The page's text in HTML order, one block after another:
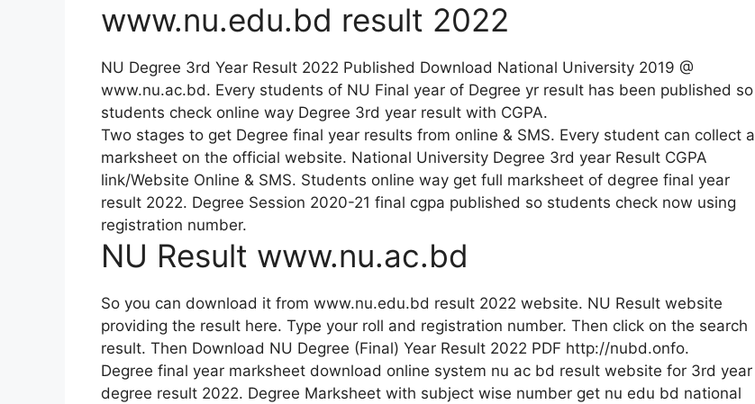
www.nu.edu.bd result 2022
NU Degree 3rd Year Result 2022 Published Download National University 2019 @
www.nu.ac.bd. Every students of NU Final year of Degree yr result has been published so
students check online way Degree 3rd year result with CGPA.
Two stages to get Degree final year results from online & SMS. Every student can collect a
marksheet on the official website. National University Degree 3rd year Result CGPA
link/Website Online & SMS. Students online way get full marksheet of degree final year
result 2022. Degree Session 2020-21 final cgpa published so students check now using
registration number.
NU Result www.nu.ac.bd
So you can download it from www.nu.edu.bd result 2022 website. NU Result website
providing the result here. Type your roll and registration number. Then click on the search
result. Then Download NU Degree (Final) Year Result 2022 PDF http://nubd.onfo.
Degree final year marksheet download online system nu ac bd result website for 3rd year
degree result 2022. Degree Marksheet with subject wise number get nu edu bd national